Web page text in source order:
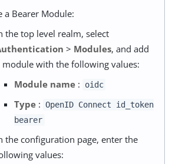
a Bearer Module:
the top level realm, select
> Modules, and add
module with the following values:
Module name : oidc
Type : OpenID Connect id_token
bearer
the configuration page, enter the
values: